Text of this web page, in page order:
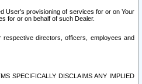
User’s provisioning of services for or on Your
for or on behalf of such Dealer.
directors, officers, employees and
SPECIFICALLY DISCLAIMS ANY IMPLIED